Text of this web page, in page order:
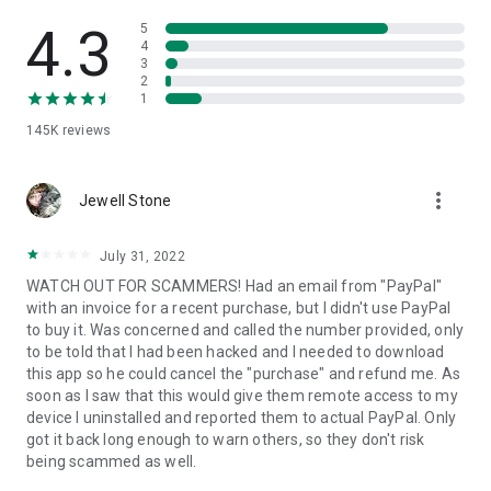
• App list (Start/Uninstall apps)
• Push and pull Wi-Fi settings
• View system diagnostic information
• Store confidential information into the device clipboard
1. Your session partner will send you a personal link to the
QuickSupport application. Clicking the link will start the app
2. Open the QuickSupport app on your device.
3. You will see a prompt to join a session created by your
remote partner.
4. When you accept the connection, the remote session will
begin.
4.3
145K reviews
5
4
3
2
1
Jewell Stone more_vert
July 31, 2022
WATCH OUT FOR SCAMMERS! Had an email from "PayPal"
with an invoice for a recent purchase, but I didn't use PayPal
to buy it. Was concerned and called the number provided, only
to be told that I had been hacked and I needed to download
this app so he could cancel the "purchase" and refund me. As
soon as I saw that this would give them remote access to my
device I uninstalled and reported them to actual PayPal. Only
got it back long enough to warn others, so they don't risk
being scammed as well.